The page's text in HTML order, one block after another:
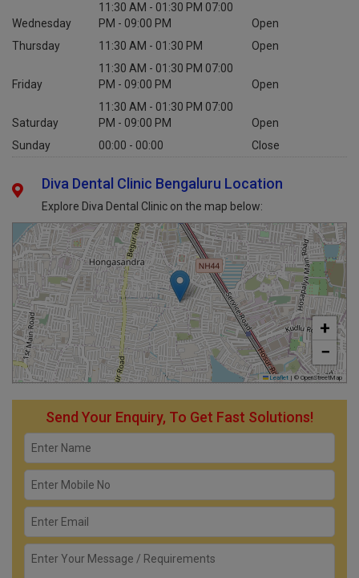
Wednesday
11:30 AM - 01:30 PM 07:00
PM - 09:00 PM
Open
Thursday
11:30 AM - 01:30 PM Open
Friday
11:30 AM - 01:30 PM 07:00
PM - 09:00 PM
Open
Saturday
11:30 AM - 01:30 PM 07:00
PM - 09:00 PM
Open
Sunday
00:00 - 00:00 Close
Diva Dental Clinic Bengaluru Location
Explore Diva Dental Clinic on the map below:
+
−
Leaflet | © OpenStreetMap
Send Your Enquiry, To Get Fast Solutions!